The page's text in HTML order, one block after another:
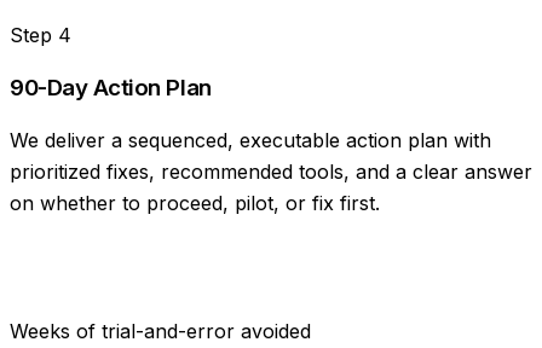
Step 4
90-Day Action Plan
We deliver a sequenced, executable action plan with
prioritized fixes, recommended tools, and a clear answer
on whether to proceed, pilot, or fix first.
Weeks of trial-and-error avoided